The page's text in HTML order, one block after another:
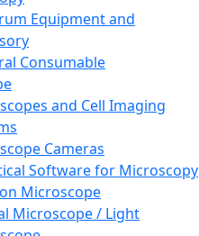
Equipment and
Consumable
and Cell Imaging
Cameras
Software for Microscopy
Microscope
Microscope / Light